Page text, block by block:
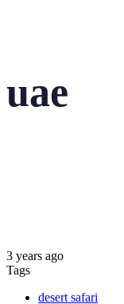
uae
3 years ago
Tags
desert safari